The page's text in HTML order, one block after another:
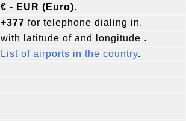
€ - EUR (Euro).
+377 for telephone dialing in.
with latitude of and longitude .
List of airports in the country.